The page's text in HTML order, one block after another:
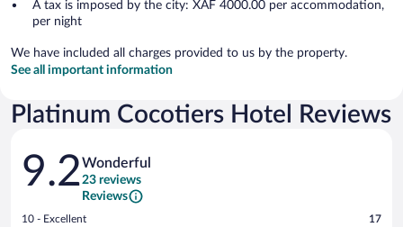
A tax is imposed by the city: XAF 4000.00 per accommodation,
per night
We have included all charges provided to us by the property.
See all important information
Platinum Cocotiers Hotel Reviews
Reviews
9.2Wonderful
23 reviews
Reviews
Rating
10 - Excellent 17